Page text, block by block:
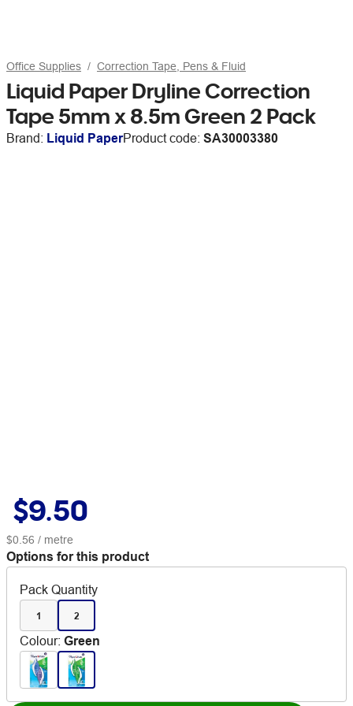
Office Supplies Correction Tape, Pens & Fluid
Liquid Paper Dryline Correction
Tape 5mm x 8.5m Green 2 Pack
Brand: Liquid PaperProduct code: SA30003380
$9.50
$0.56 / metre
Options for this product
Pack Quantity
1 2
Colour: Green